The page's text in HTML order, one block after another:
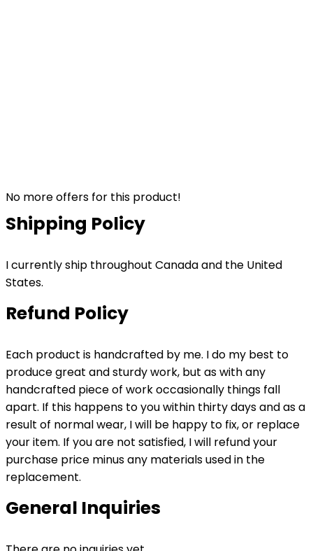
No more offers for this product!
Shipping Policy
I currently ship throughout Canada and the United
States.
Refund Policy
Each product is handcrafted by me. I do my best to
produce great and sturdy work, but as with any
handcrafted piece of work occasionally things fall
apart. If this happens to you within thirty days and as a
result of normal wear, I will be happy to fix, or replace
your item. If you are not satisfied, I will refund your
purchase price minus any materials used in the
replacement.
General Inquiries